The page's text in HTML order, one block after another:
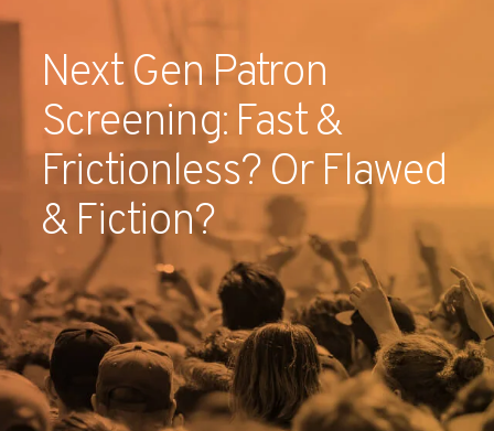
Careers
News
Investors
Partners
Contact
Next Gen Patron
Screening: Fast &
Frictionless? Or Flawed
& Fiction?